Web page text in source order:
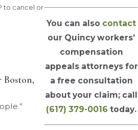
You can also contact
our Quincy workers’
compensation
appeals attorneys for
a free consultation
about your claim; call
(617) 379-0016 today.
to cancel or